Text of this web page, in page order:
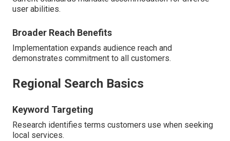
user abilities.
Broader Reach Benefits
Implementation expands audience reach and
demonstrates commitment to all customers.
Regional Search Basics
Keyword Targeting
Research identifies terms customers use when seeking
local services.